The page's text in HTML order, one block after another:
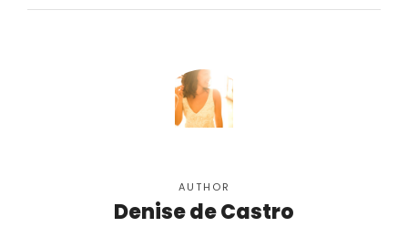
AUTHOR
Denise de Castro